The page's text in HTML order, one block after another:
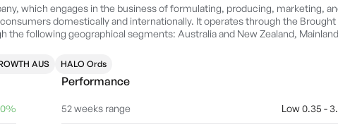
which engages in the business of formulating, producing, marketing,
domestically and internationally. It operates through the Brought
the following geographical segments: Australia and New Zealand, Mainland
AUS HALO Ords
Performance
52 weeks range Low 0.35 -